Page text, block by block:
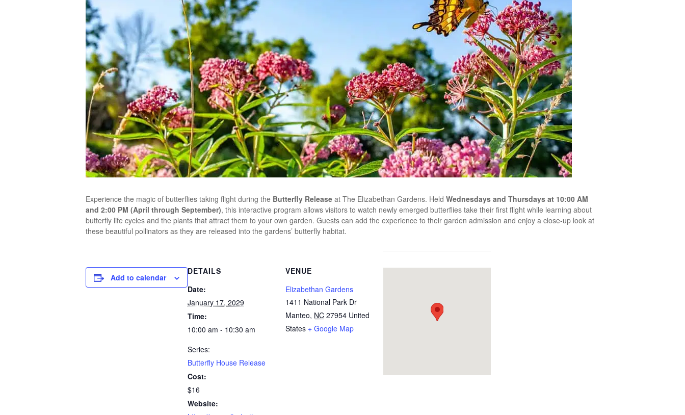
Experience the magic of butterflies taking flight during the Butterfly Release at The Elizabethan Gardens. Held Wednesdays and Thursdays at 10:00 AM
and 2:00 PM (April through September), this interactive program allows visitors to watch newly emerged butterflies take their first flight while learning about
butterfly life cycles and the plants that attract them to your own garden. Guests can add the experience to their garden admission and enjoy a close-up look at
these beautiful pollinators as they are released into the gardens’ butterfly habitat.
Add to calendar
DETAILS
Date:
January 17, 2029
Time:
10:00 am - 10:30 am
Series:
Butterfly House Release
Cost:
$16
Website:
VENUE
Elizabethan Gardens
1411 National Park Dr
Manteo, NC 27954 United
States + Google Map